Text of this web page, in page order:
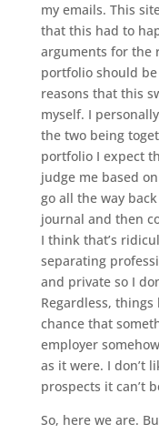
my emails. This
that this had to
arguments for the
portfolio should
reasons that this
myself. I
the two being
portfolio I expect
judge me based
go all the way
journal and then
I think that’s
separating
and private so I
Regardless,
chance that
employer
as it were. I don’t
prospects it can’t
So, here we are.